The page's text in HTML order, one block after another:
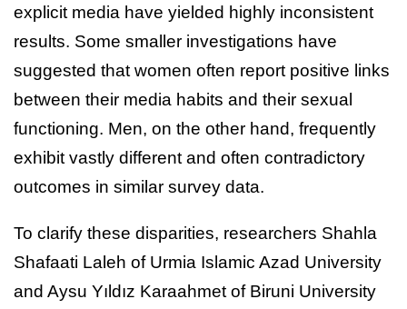
explicit media have yielded highly inconsistent
results. Some smaller investigations have
suggested that women often report positive links
between their media habits and their sexual
functioning. Men, on the other hand, frequently
exhibit vastly different and often contradictory
outcomes in similar survey data.
To clarify these disparities, researchers Shahla
Shafaati Laleh of Urmia Islamic Azad University
and Aysu Yıldız Karaahmet of Biruni University